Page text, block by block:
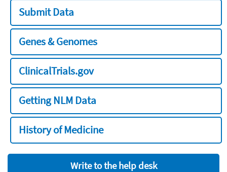
Submit Data
Genes & Genomes
ClinicalTrials.gov
Getting NLM Data
History of Medicine
Write to the help desk